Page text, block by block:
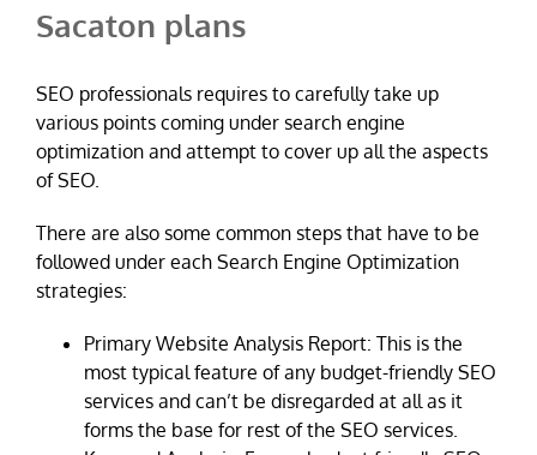
Sacaton plans
SEO professionals requires to carefully take up
various points coming under search engine
optimization and attempt to cover up all the aspects
of SEO.
There are also some common steps that have to be
followed under each Search Engine Optimization
strategies:
Primary Website Analysis Report: This is the
most typical feature of any budget-friendly SEO
services and can’t be disregarded at all as it
forms the base for rest of the SEO services.